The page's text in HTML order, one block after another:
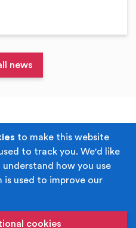
to make this website
to track you. We'd like
how you use
is used to improve our
cookies
news
Privacy Policy
Accessibility
Media.
Cultural Trust.